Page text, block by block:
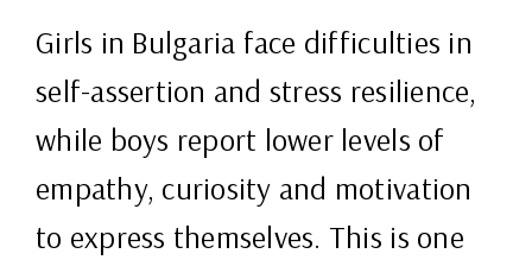
Girls in Bulgaria face difficulties in
self-assertion and stress resilience,
while boys report lower levels of
empathy, curiosity and motivation
to express themselves. This is one